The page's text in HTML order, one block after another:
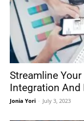
Streamline
Integration And
Jonia Yori - July 3, 2023